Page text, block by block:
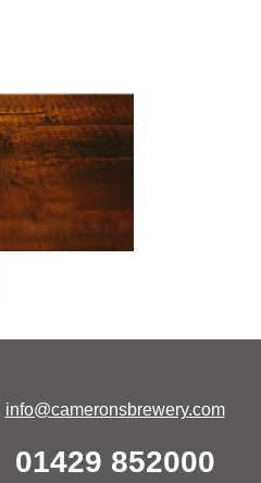
info@cameronsbrewery.com
01429 852000